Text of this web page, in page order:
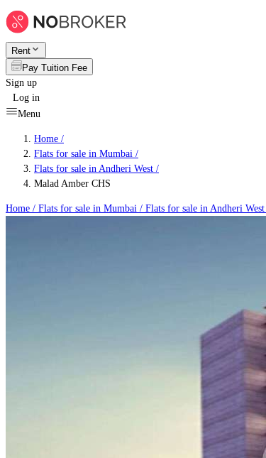
Rent
Pay Tuition Fee
Sign up
Log in
Menu
Home /
Flats for sale in Mumbai /
Flats for sale in Andheri West /
Malad Amber CHS
Home / Flats for sale in Mumbai / Flats for sale in Andheri West